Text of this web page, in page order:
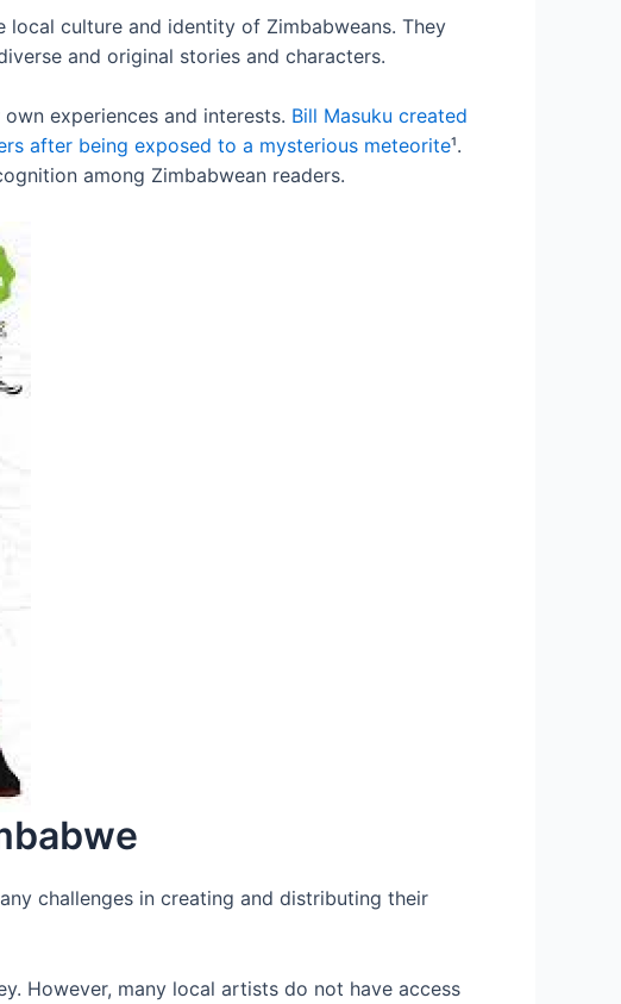
culture and identity of Zimbabweans. They
and original stories and characters.
experiences and interests. Bill Masuku created
after being exposed to a mysterious meteorite¹.
among Zimbabwean readers.
challenges in creating and distributing their
However, many local artists do not have access